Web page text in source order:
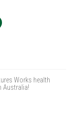
Works health
Australia!